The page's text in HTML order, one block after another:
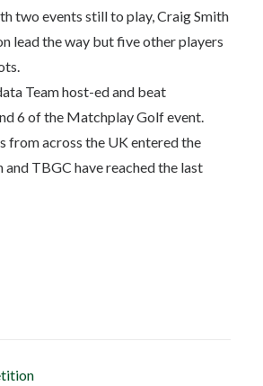
two events still to play, Craig Smith
lead the way but five other players
Team host-ed and beat
6 of the Matchplay Golf event.
from across the UK entered the
TBGC have reached the last